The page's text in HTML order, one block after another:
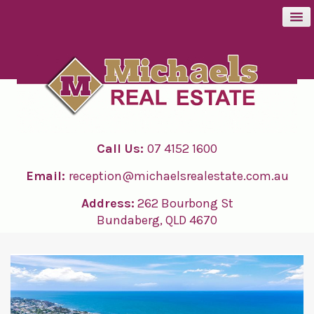
BUY
RENT
CONTACT
Call Us: 07 4152 1600
Email: reception@michaelsrealestate.com.au
Address: 262 Bourbong St
Bundaberg, QLD 4670